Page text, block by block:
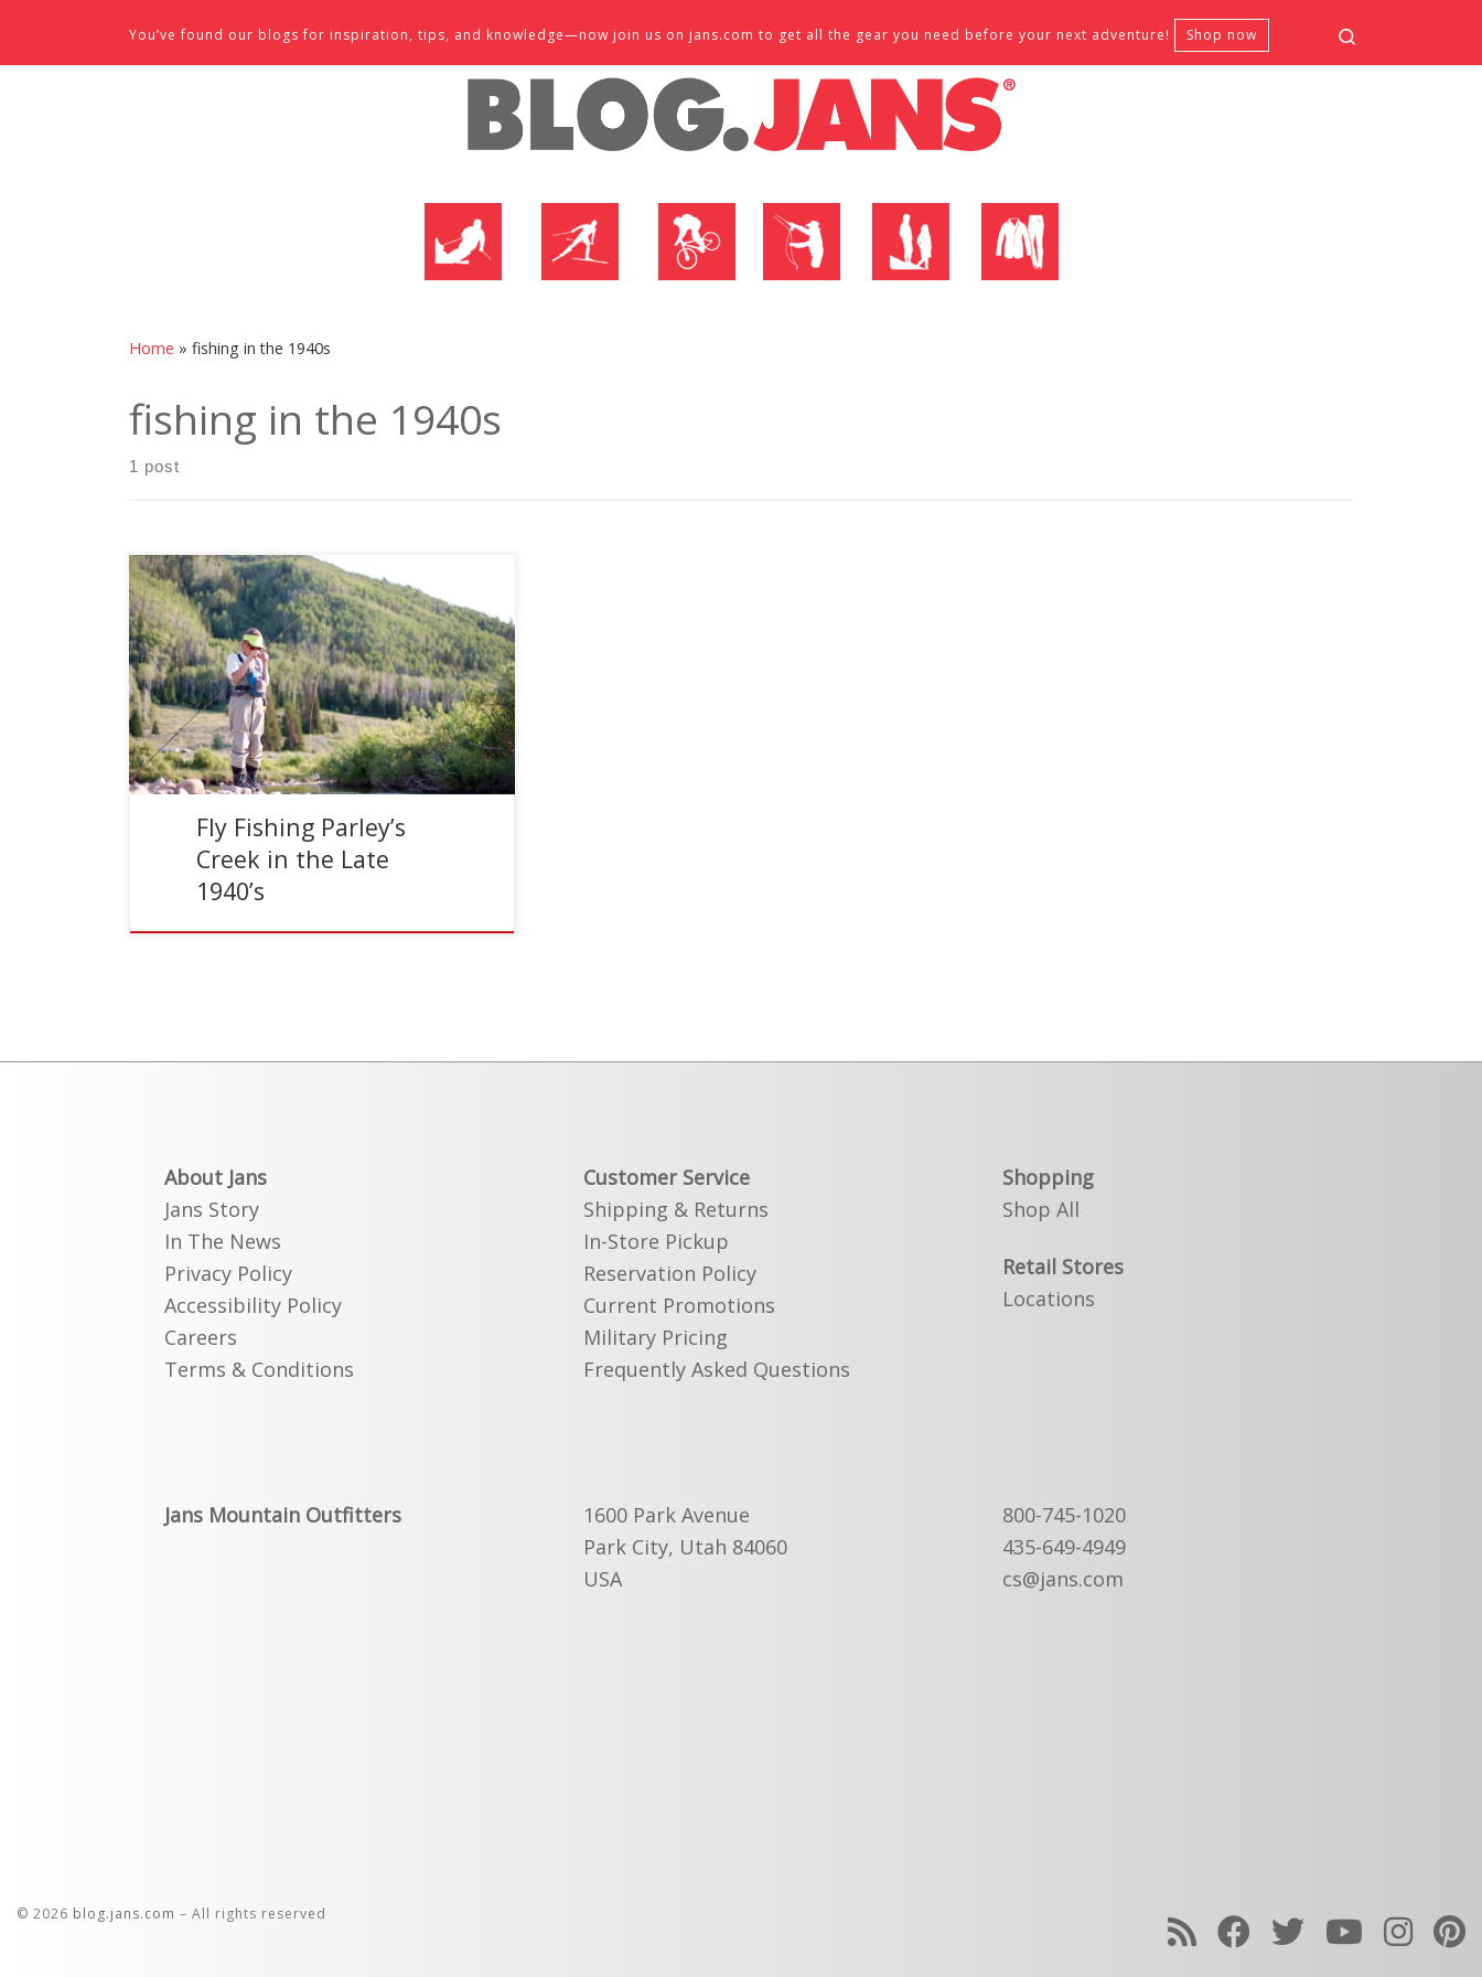
Skip to contentYou’ve found our blogs for inspiration, tips, and knowledge—now join us on jans.com to get all the gear you need before your next adventure! Shop now
Home » fishing in the 1940s
fishing in the 1940s
1 post
Reading Time:2 minutes
You might be asking, where the heck is Parley’s
Creek? Well, this little gem was where I spent
many hours fishing. I grew up in […]
Fly Fishing Parley’s
Creek in the Late
1940’s
About Jans
Jans Story
In The News
Privacy Policy
Accessibility Policy
Careers
Terms & Conditions
Jans Mountain Outfitters
Customer Service
Shipping & Returns
In-Store Pickup
Reservation Policy
Current Promotions
Military Pricing
Frequently Asked Questions
1600 Park Avenue
Park City, Utah 84060
USA
Shopping
Shop All
Retail Stores
Locations
800-745-1020
435-649-4949
cs@jans.com
© 2026 blog.jans.com – All rights reserved